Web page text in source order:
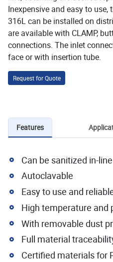
Inexpensive and easy to use,
316L can be installed on
are available with CLAMP,
connections. The inlet
face or with insertion tube.
Request for Quote
Features
Can be sanitized in-line
Autoclavable
Easy to use and
High temperature and
With removable dust
Full material
Certified materials for